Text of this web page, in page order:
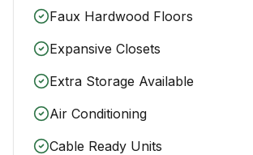
Faux Hardwood Floors
Expansive Closets
Extra Storage Available
Air Conditioning
Cable Ready Units